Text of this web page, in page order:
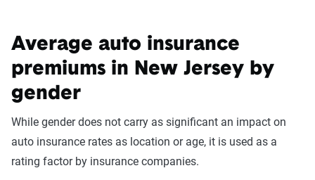
Average auto insurance
premiums in New Jersey by
gender
While gender does not carry as significant an impact on
auto insurance rates as location or age, it is used as a
rating factor by insurance companies.